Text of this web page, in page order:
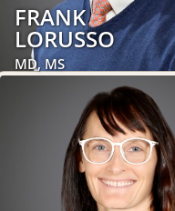
FRANK
LORUSSO
MD, MS
Obstetrics and Gynecology,
Women's Health
LEARN MORE